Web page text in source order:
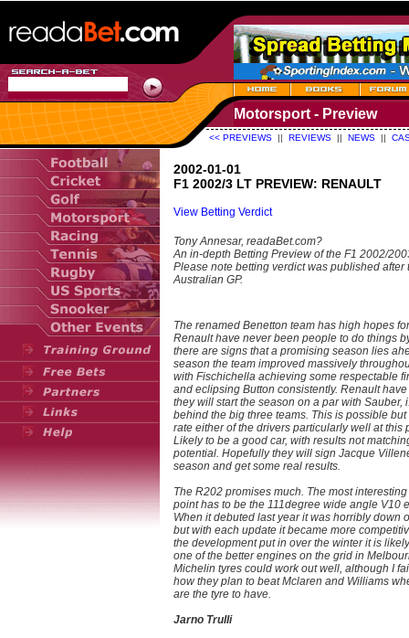
Motorsport - Preview
<< PREVIEWS || REVIEWS || NEWS ||
2002-01-01
F1 2002/3 LT PREVIEW: RENAULT
View Betting Verdict
Tony Annesar, readaBet.com?
An in-depth Betting Preview of the F1 2002/
Please note betting verdict was published after
Australian GP.
The renamed Benetton team has high hopes
Renault have never been people to do things
there are signs that a promising season lies
season the team improved massively
with Fischichella achieving some respectable
and eclipsing Button consistently. Renault
they will start the season on a par with Sauber,
behind the big three teams. This is possible but
rate either of the drivers particularly well at this
Likely to be a good car, with results not
potential. Hopefully they will sign Jacque
season and get some real results.
The R202 promises much. The most
point has to be the 111degree wide angle V10
When it debuted last year it was horribly down
but with each update it became more
the development put in over the winter it is
one of the better engines on the grid in
Michelin tyres could work out well, although I
how they plan to beat Mclaren and Williams
are the tyre to have.
Jarno Trulli